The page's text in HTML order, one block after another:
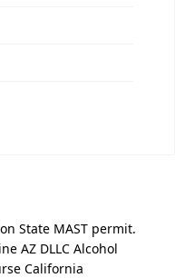
State MAST permit.
AZ DLLC Alcohol
California